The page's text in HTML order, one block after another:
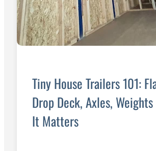
Tiny House Trailers 101:
Drop Deck, Axles,
It Matters